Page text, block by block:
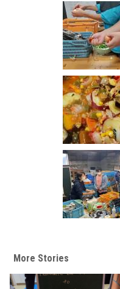
More Stories